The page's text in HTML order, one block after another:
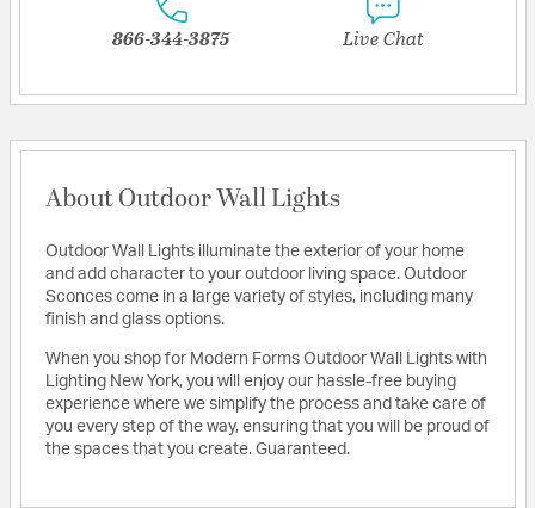
866-344-3875 Live Chat
About Outdoor Wall Lights
Outdoor Wall Lights illuminate the exterior of your home
and add character to your outdoor living space. Outdoor
Sconces come in a large variety of styles, including many
finish and glass options.
When you shop for Modern Forms Outdoor Wall Lights with
Lighting New York, you will enjoy our hassle-free buying
experience where we simplify the process and take care of
you every step of the way, ensuring that you will be proud of
the spaces that you create. Guaranteed.